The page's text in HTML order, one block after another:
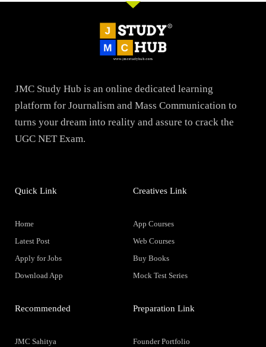
JMC Study Hub is an online dedicated learning
platform for Journalism and Mass Communication to
turns your dream into reality and assure to crack the
UGC NET Exam.
Quick Link
Home
Latest Post
Apply for Jobs
Download App
Creatives Link
App Courses
Web Courses
Buy Books
Mock Test Series
Recommended
JMC Sahitya
Preparation Link
Founder Portfolio